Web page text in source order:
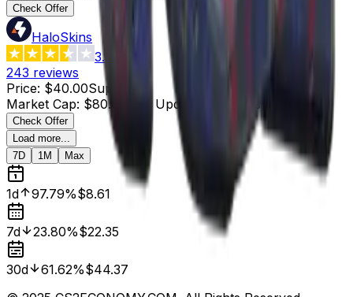
Check Offer
HaloSkins
3.6
243 reviews
Price: $40.00Supply
Market Cap: $80.00 Last Updated
Check Offer
Load more...
7D
1M Max
1d 97.79%$8.61
7d 23.80%$22.35
30d 61.62%$44.37